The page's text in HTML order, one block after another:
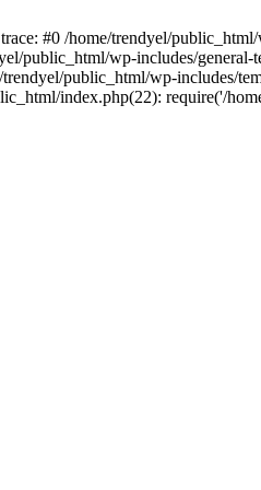
#0 /home/trendyel/
public_html/wp-includes/general-
public_html/wp-includes/
index.php(22): require('/